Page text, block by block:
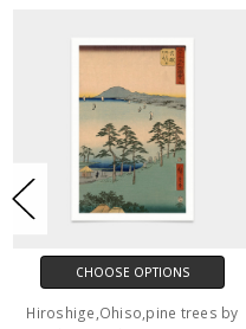
▶ Matte Paper
★ Printed On Natural
Fine Art Papers,the Matte
Tones In The Source
Works Of Art.
● Printing Method : 12-colour
CHOOSE OPTIONS
Hiroshige,Ohiso,pine trees by